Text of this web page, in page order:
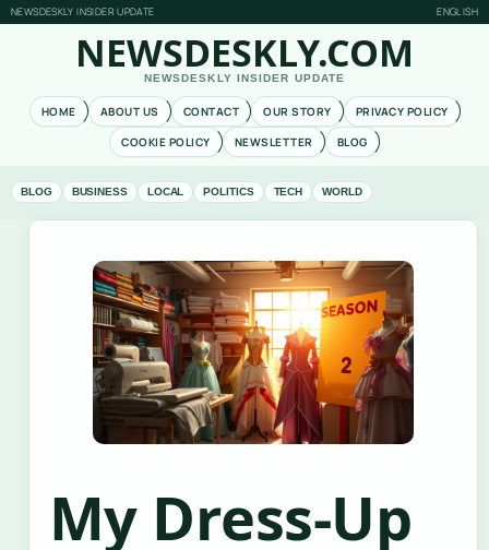
NEWSDESKLY INSIDER UPDATE ENGLISH
NEWSDESKLY.COM
NEWSDESKLY INSIDER UPDATE
HOME ABOUT US CONTACT OUR STORY
PRIVACY POLICY
COOKIE POLICY
NEWSLETTER BLOG
BLOG BUSINESS LOCAL POLITICS TECH WORLD
My Dress-Up